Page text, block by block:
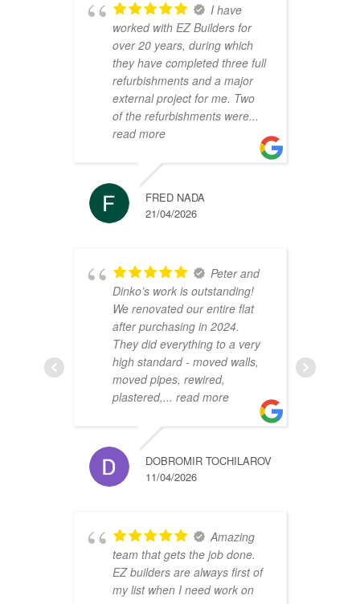
I have
worked with EZ Builders for
over 20 years, during which
they have completed three full
refurbishments and a major
external project for me. Two
of the refurbishments were...
read more
FRED NADA
21/04/2026
Peter and
Dinko’s work is outstanding!
We renovated our entire flat
after purchasing in 2024.
They did everything to a very
high standard - moved walls,
moved pipes, rewired,
plastered,... read more
DOBROMIR TOCHILAROV
11/04/2026
Amazing
team that gets the job done.
EZ builders are always first of
my list when I need work on